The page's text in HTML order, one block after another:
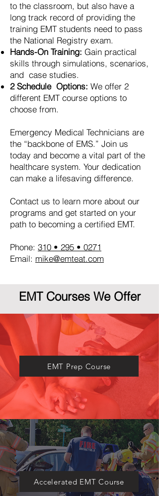
to the classroom, but also have a
long track record of providing the
training EMT students need to pass
the National Registry exam.
Hands-On Training: Gain practical
skills through simulations, scenarios,
and case studies.
2 Schedule Options: We offer 2
different EMT course options to
choose from.
Emergency Medical Technicians are
the “backbone of EMS.” Join us
today and become a vital part of the
healthcare system. Your dedication
can make a lifesaving difference.
Contact us to learn more about our
programs and get started on your
path to becoming a certified EMT.
Phone: 310 • 295 • 0271
Email: mike@emteat.com
EMT Courses We Offer
​EMT Prep Course
Accelerated EMT Course